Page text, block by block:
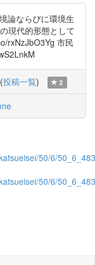
論ならびに環境生
現代的形態として
rxNzJbO3Yg 市民
(投稿一覧) 2
50/6/
50/6/